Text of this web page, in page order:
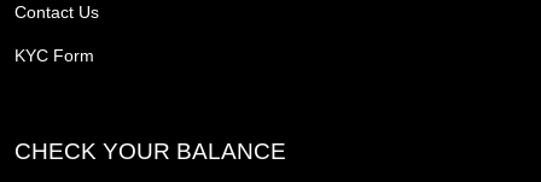
Contact Us
KYC Form
CHECK YOUR BALANCE